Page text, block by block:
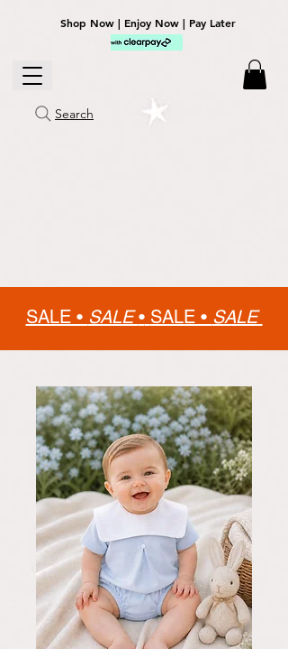
Shop Now | Enjoy Now | Pay Later
Search
SALE • SALE• SALE • SALE